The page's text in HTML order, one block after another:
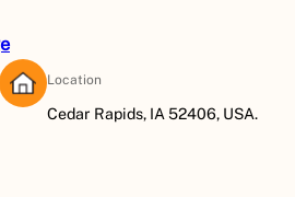
Location
Cedar Rapids, IA 52406, USA.